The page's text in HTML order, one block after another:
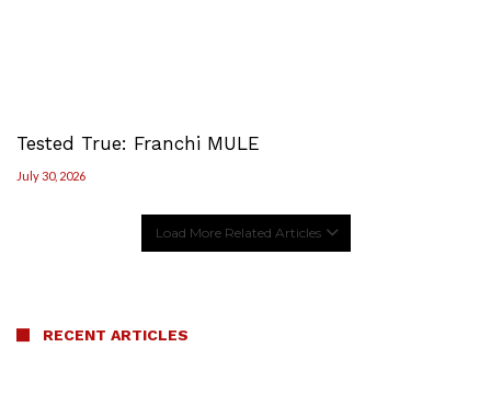
Tested True: Franchi MULE
July 30, 2026
Load More Related Articles
RECENT ARTICLES